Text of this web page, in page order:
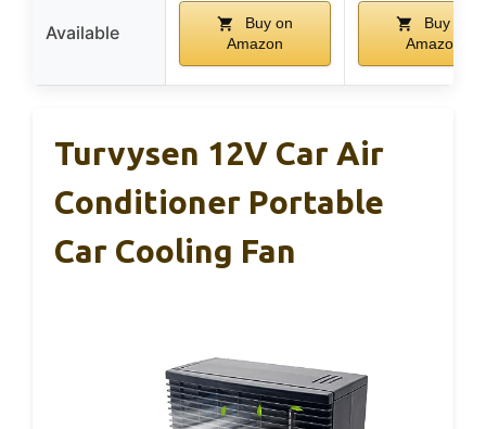
Available
Buy on
Amazon
Buy on
Amazon
Turvysen 12V Car Air
Conditioner Portable
Car Cooling Fan